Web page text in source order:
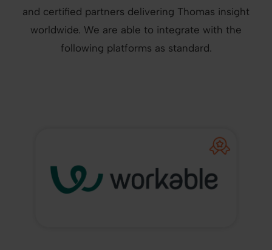
and certified partners delivering Thomas insight
worldwide. We are able to integrate with the
following platforms as standard.